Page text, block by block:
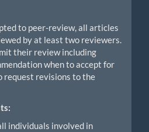
to peer-review, all articles
by at least two reviewers.
their review including
when to accept for
request revisions to the
individuals involved in